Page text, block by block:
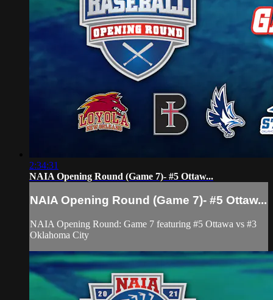
2:34:31
NAIA Opening Round (Game 7)- #5 Ottaw...
NAIA Opening Round (Game 7)- #5 Ottaw...
NAIA Opening Round: Game 7 featuring #5 Ottawa vs #3
Oklahoma City